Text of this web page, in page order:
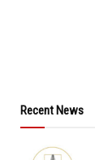
Recent News